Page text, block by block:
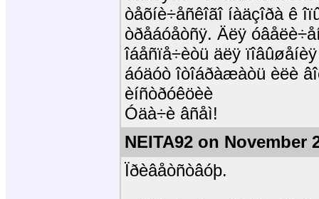
òåõíè÷åñêîãî íàäçîðà ê
òðåáóåòñÿ. Äëÿ
îáåñïå÷èòü äëÿ
áóäóò îòîáðàæàòü èëè
èíñòðóêöèè
Óäà÷è âñåì!
NEITA92 on November
Ïðèâåòñòâóþ.